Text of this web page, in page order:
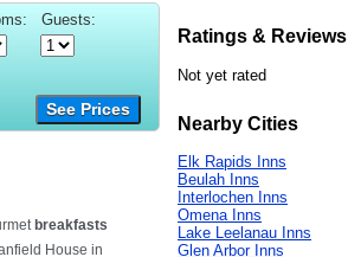
Guests:
See Prices
Ratings & Reviews
Not yet rated
Nearby Cities
Elk Rapids Inns
Beulah Inns
Interlochen Inns
Omena Inns
Lake Leelanau Inns
Glen Arbor Inns